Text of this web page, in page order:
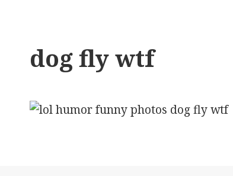
dog fly wtf